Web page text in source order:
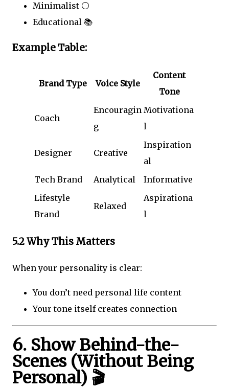
Minimalist ⚪
Educational 📚
Example Table:
Brand Type Voice Style
Content
Tone
Coach
Encouragin
g
Motivationa
l
Designer Creative
Inspiration
al
Tech Brand
Analytical
Informative
Lifestyle
Brand
Relaxed
Aspirationa
l
5.2 Why This Matters
When your personality is clear:
You don’t need personal life content
Your tone itself creates connection
6. Show Behind-the-
Scenes (Without Being
Personal) 🎬